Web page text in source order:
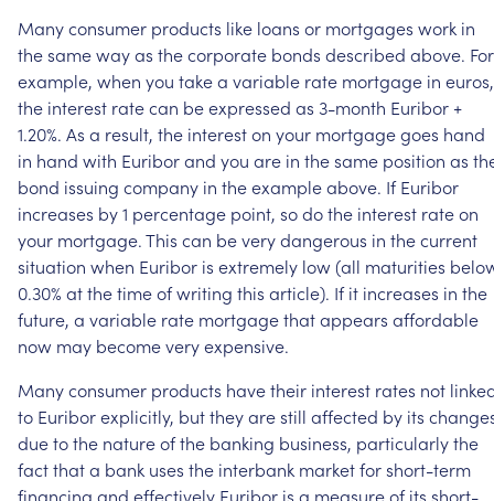
Manyconsumer products like loans or mortgages work in
thesamewayas thecorporate bonds described above. For
example, when you takea variable rate mortgage in euros,
the interest ratecan beexpressed as 3-month Euribor +
1.20%. As a result, the intereston your mortgagegoes hand
in hand with Euriborand you are in thesame position as
bond issuing company in theexampleabove. If Euribor
increases by1 percentage point, sodothe interest rateon
your mortgage.This can beverydangerous in thecurrent
situation when Euribor is extremely low(all maturities
0.30% atthetimeofwriting this article). If it increases in the
future, a variable rate mortgagethatappears affordable
now may becomeveryexpensive.
Manyconsumer products havetheir interest rates not
to Euriborexplicitly, buttheyarestill affected by its
duetothe natureofthe banking business, particularlythe
factthata bank uses the interbank marketforshort-term
financing and effectively Euribor is a measureof its short-